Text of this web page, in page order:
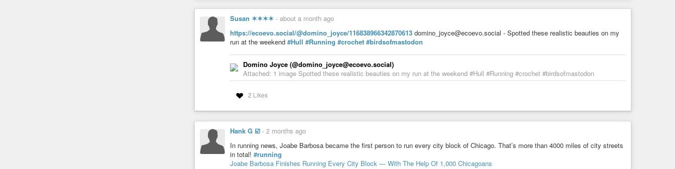
Susan ✶✶✶✶ - about a month ago
https://ecoevo.social/@domino_joyce/116838966342870613 domino_joyce@ecoevo.social - Spotted these realistic beauties on my
run at the weekend #Hull #Running #crochet #birdsofmastodon
Domino Joyce (@domino_joyce@ecoevo.social)
Attached: 1 image Spotted these realistic beauties on my run at the weekend #Hull #Running #crochet #birdsofmastodon
2 Likes
Hank G ☑️ - 2 months ago
In running news, Joabe Barbosa became the first person to run every city block of Chicago. That’s more than 4000 miles of city streets
in total! #running
Joabe Barbosa Finishes Running Every City Block — With The Help Of 1,000 Chicagoans